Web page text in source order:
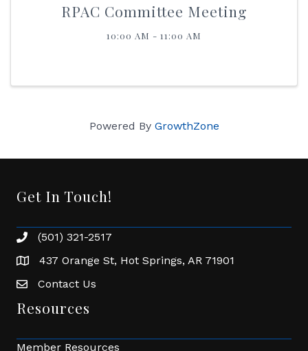
RPAC Committee Meeting
10:00 AM - 11:00 AM
Powered By GrowthZone
Get In Touch!
Phone number
(501) 321-2517
address437 Orange St, Hot Springs, AR 71901
Envelope Icon
Contact Us
Resources
Member Resources